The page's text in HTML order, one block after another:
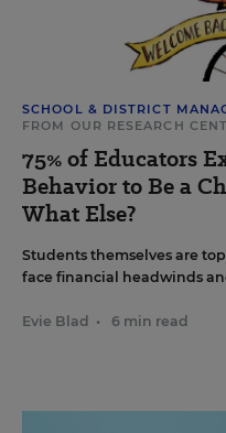
SCHOOL & DISTRICT
FROM OUR RESEARCH
75% of Educators
Behavior to Be a
What Else?
Students themselves are
face financial headwinds
Evie Blad • 6 min read